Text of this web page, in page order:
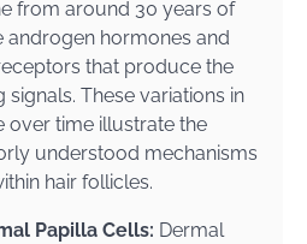
from around 30 years of
androgen hormones and
that produce the
These variations in
over time illustrate the
understood mechanisms
hair follicles.
Papilla Cells: Dermal